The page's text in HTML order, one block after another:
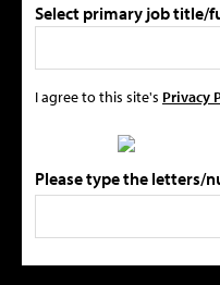
Select primary job title/
I agree to this site's Privacy
Please type the letters/